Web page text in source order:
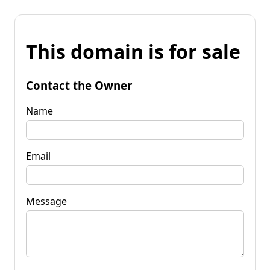
This domain is for sale
Contact the Owner
Name
Email
Message